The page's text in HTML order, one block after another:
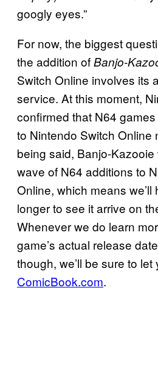
googly eyes.”
For now, the biggest
the addition ofBanjo-
Switch Online involves its
service. At this moment,
confirmed that N64
to Nintendo Switch Online
being said, Banjo-Kazooie
wave of N64 additions to
Online, which means we’ll
longer to see it arrive on
Whenever we do learn
game’s actual release
though, we’ll be sure to
ComicBook.com.